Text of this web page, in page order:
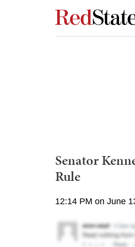
Senator
Rule
12:14 PM on June